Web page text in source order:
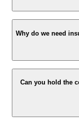
Yes, we would take
your contact details
Why do we need
Due to unexpected
moving -process.
Can you hold the